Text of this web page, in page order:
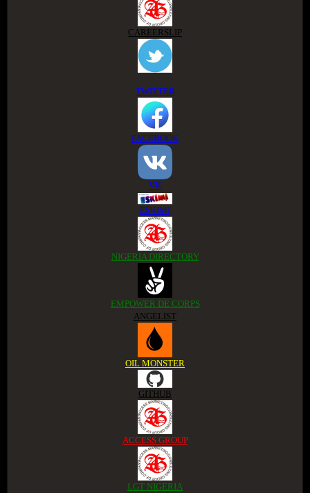
CAREERSLIP
TWITTER
FACEBOOK
VK
ESKIMI
NIGERIA DIRECTORY
EMPOWER DE CORPS
ANGELIST
OIL MONSTER
GITHUB
ACCESS GROUP
LGT NIGERIA